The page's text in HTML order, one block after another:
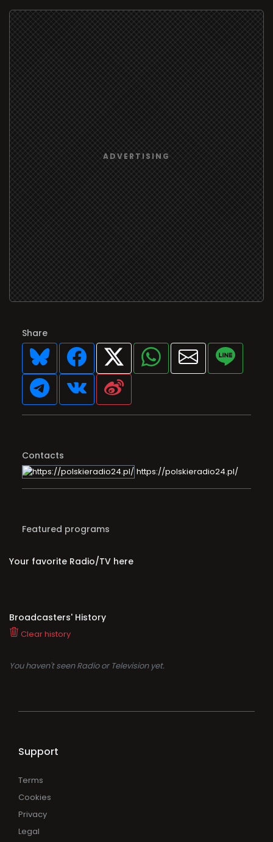
Share
Contacts
https://polskieradio24.pl/
Featured programs
Your favorite Radio/TV here
Broadcasters' History
Clear history
You haven't seen Radio or Television yet.
Support
Terms
Cookies
Privacy
Legal